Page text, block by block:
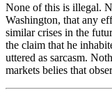
None of this is illegal.
Washington, that any
similar crises in the
the claim that he
uttered as sarcasm.
markets belies that